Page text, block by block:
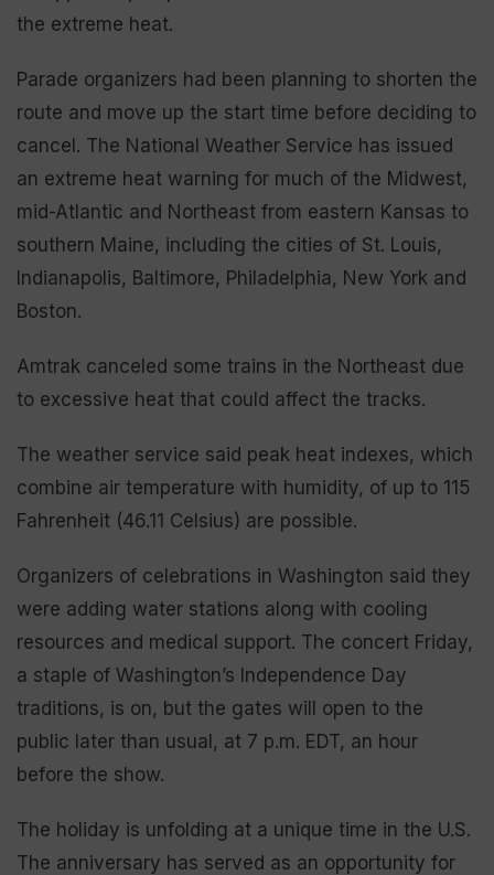
the extreme heat.
Parade organizers had been planning to shorten the
route and move up the start time before deciding to
cancel. The National Weather Service has issued
an extreme heat warning for much of the Midwest,
mid-Atlantic and Northeast from eastern Kansas to
southern Maine, including the cities of St. Louis,
Indianapolis, Baltimore, Philadelphia, New York and
Boston.
Amtrak canceled some trains in the Northeast due
to excessive heat that could affect the tracks.
The weather service said peak heat indexes, which
combine air temperature with humidity, of up to 115
Fahrenheit (46.11 Celsius) are possible.
Organizers of celebrations in Washington said they
were adding water stations along with cooling
resources and medical support. The concert Friday,
a staple of Washington’s Independence Day
traditions, is on, but the gates will open to the
public later than usual, at 7 p.m. EDT, an hour
before the show.
The holiday is unfolding at a unique time in the U.S.
The anniversary has served as an opportunity for